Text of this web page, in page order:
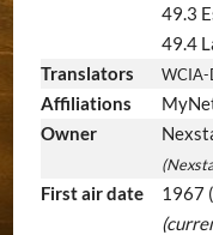
49.3
49.4
Translators
WCIA-
Affiliations
Owner
First air date 1967